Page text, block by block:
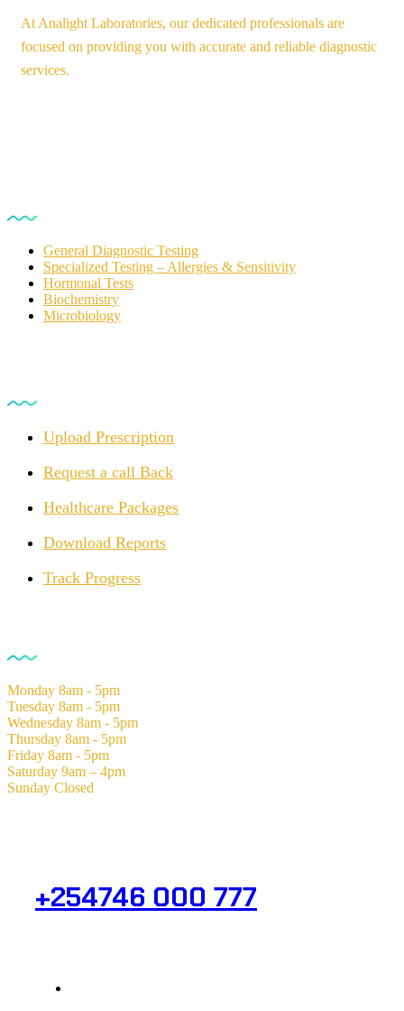
At Analight Laboratories, our dedicated professionals are
focused on providing you with accurate and reliable diagnostic
services.
General Diagnostic Testing
Specialized Testing – Allergies & Sensitivity
Hormonal Tests
Biochemistry
Microbiology
Upload Prescription
Request a call Back
Healthcare Packages
Download Reports
Track Progress
Monday 8am - 5pm
Tuesday 8am - 5pm
Wednesday 8am - 5pm
Thursday 8am - 5pm
Friday 8am - 5pm
Saturday 9am – 4pm
Sunday Closed
+254746 000 777